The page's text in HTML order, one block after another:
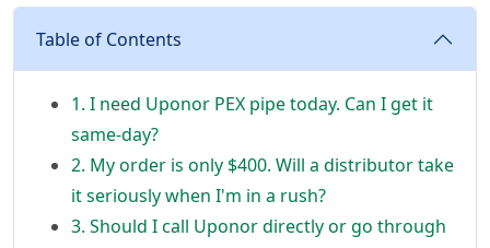
Table of Contents
1. I need Uponor PEX pipe today. Can I get it
same-day?
2. My order is only $400. Will a distributor take
it seriously when I'm in a rush?
3. Should I call Uponor directly or go through